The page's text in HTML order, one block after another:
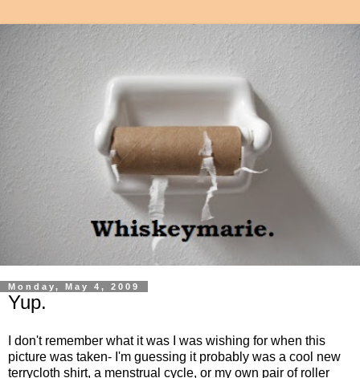
Monday, May 4, 2009
Yup.
I don't remember what it was I was wishing for when this
picture was taken- I'm guessing it probably was a cool new
terrycloth shirt, a menstrual cycle, or my own pair of roller